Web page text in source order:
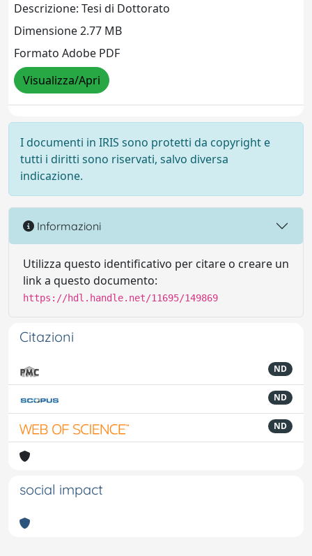
Descrizione: Tesi di Dottorato
Dimensione 2.77 MB
Formato Adobe PDF
Visualizza/Apri
I documenti in IRIS sono protetti da copyright e
tutti i diritti sono riservati, salvo diversa
indicazione.
Informazioni
Utilizza questo identificativo per citare o creare un
link a questo documento:
https://hdl.handle.net/11695/149869
Citazioni
ND
ND
ND
social impact